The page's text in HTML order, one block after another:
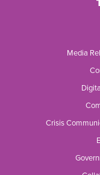
Media
Crisis